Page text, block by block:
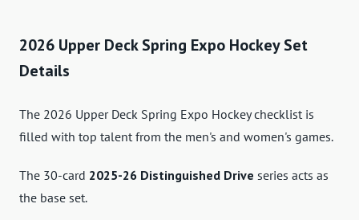
2026 Upper Deck Spring Expo Hockey Set
Details
The 2026 Upper Deck Spring Expo Hockey checklist is
filled with top talent from the men's and women's games.
The 30-card 2025-26 Distinguished Drive series acts as
the base set.